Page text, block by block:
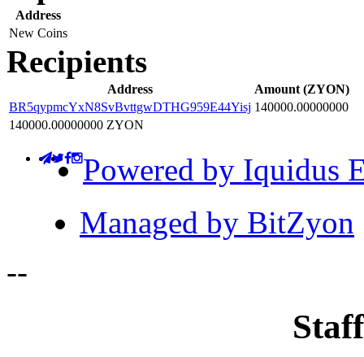
Address
New Coins
Recipients
Address
Amount (ZYON)
BR5qypmcYxN8SvBvttgwDTHG959E44Yisj 140000.00000000
140000.00000000 ZYON
Powered by Iquidus
Managed by BitZyon
--